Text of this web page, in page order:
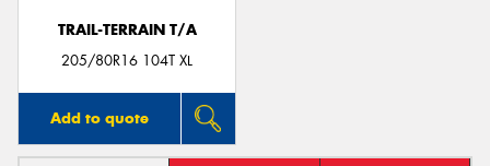
TRAIL-TERRAIN T/A
205/80R16 104T XL
Add to quote